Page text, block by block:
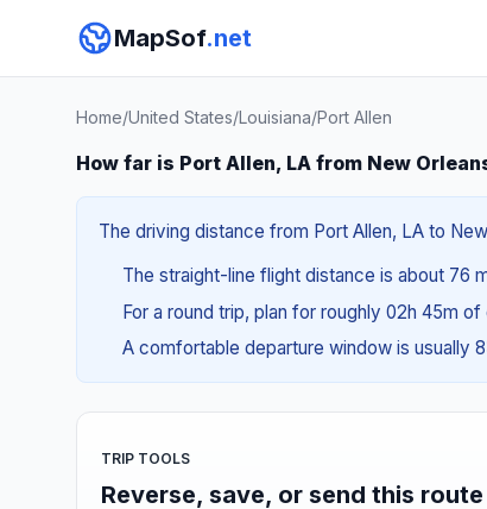
MapSof.net
Home/United States/Louisiana/Port Allen
How far is Port Allen, LA from New
The driving distance from Port Allen, LA to
The straight-line flight distance is about 76
For a round trip, plan for roughly 02h 45m
A comfortable departure window is usually
TRIP TOOLS
Reverse, save, or send this route